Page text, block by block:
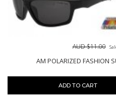
AM POLARIZED FASHION
AUD $11.00
ADD TO CART